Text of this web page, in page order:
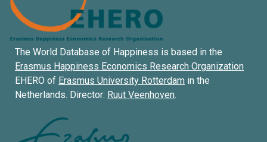
The World Database of Happiness is based in the
Erasmus Happiness Economics Research Organization
EHERO of Erasmus University Rotterdam in the
Netherlands. Director: Ruut Veenhoven.